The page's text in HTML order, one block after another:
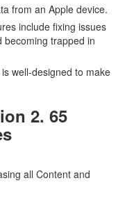
from an Apple device.
include fixing issues
becoming trapped in
well-designed to make
2. 65
all Content and